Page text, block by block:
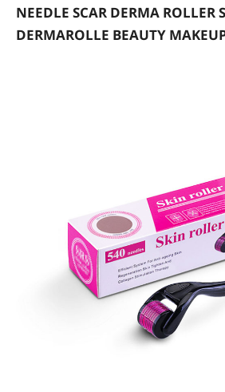
NEEDLE SCAR DERMA ROLLER
DERMAROLLE BEAUTY